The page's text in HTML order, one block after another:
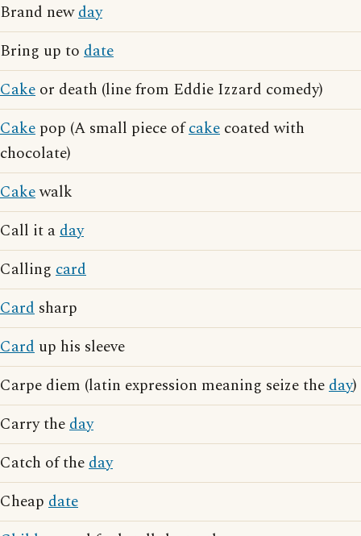
Brand newday
Bring up to date
Cake or death (line from Eddie Izzard comedy)
Cake pop (A small piece ofcake coated with
chocolate)
Cakewalk
Call it aday
Calling card
Card sharp
Card up his sleeve
Carpe diem (latin expression meaning seize theday)
Carry theday
Catch of theday
Cheap date